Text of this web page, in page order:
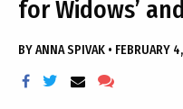
for Widows’
BYANNA SPIVAK • FEBRUARY